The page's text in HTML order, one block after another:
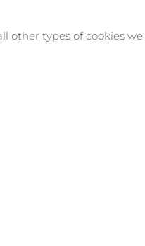
other types of cookies